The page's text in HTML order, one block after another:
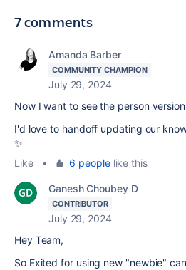
7 comments
Amanda Barber
COMMUNITY CHAMPION
July 29, 2024
Now I want to see the person
I'd love to handoff updating our
✨
Like
• 6 peoplelike this
Ganesh Choubey D
CONTRIBUTOR
July 29, 2024
Hey Team,
So Exited for using new "newbie"